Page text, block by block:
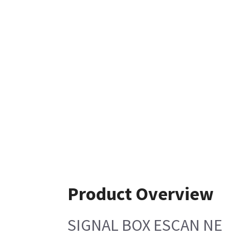
Product Overview
SIGNAL BOX ESCAN NE